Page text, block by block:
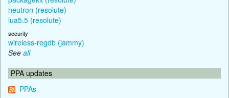
neutron (resolute)
lua5.5 (resolute)
security
wireless-regdb (jammy)
See all
PPA updates
PPAs